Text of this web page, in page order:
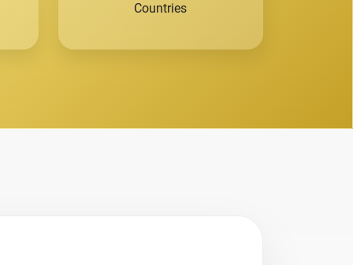
Countries